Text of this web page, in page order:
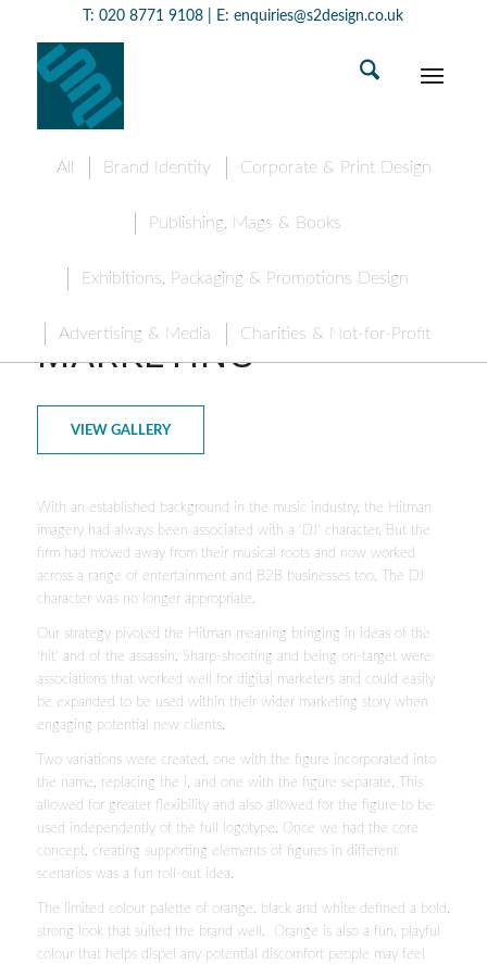
T:020 8771 9108 | E: enquiries@s2design.co.uk
All Brand Identity Corporate & Print Design
Publishing, Mags & Books
Exhibitions, Packaging & Promotions Design
Advertising & Media Charities & Not-for-Profit
HITMAN DIGITAL
MARKETING
VIEW GALLERY
With an established background in the music industry, the Hitman
imagery had always been associated with a ‘DJ’ character. But the
firm had moved away from their musical roots and now worked
across a range of entertainment and B2B businesses too. The DJ
character was no longer appropriate.
Our strategy pivoted the Hitman meaning bringing in ideas of the
‘hit’ and of the assassin. Sharp-shooting and being on-target were
associations that worked well for digital marketers and could easily
be expanded to be used within their wider marketing story when
engaging potential new clients.
Two variations were created, one with the figure incorporated into
the name, replacing the i, and one with the figure separate. This
allowed for greater flexibility and also allowed for the figure to be
used independently of the full logotype. Once we had the core
concept, creating supporting elements of figures in different
scenarios was a fun roll-out idea.
The limited colour palette of orange, black and white defined a bold,
strong look that suited the brand well. Orange is also a fun, playful
colour that helps dispel any potential discomfort people may feel